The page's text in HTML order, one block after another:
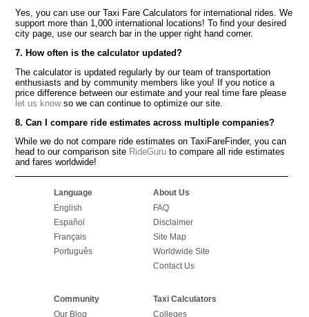
Yes, you can use our Taxi Fare Calculators for international rides. We
support more than 1,000 international locations! To find your desired
city page, use our search bar in the upper right hand corner.
7. How often is the calculator updated?
The calculator is updated regularly by our team of transportation
enthusiasts and by community members like you! If you notice a
price difference between our estimate and your real time fare please
let us knowso we can continue to optimize our site.
8. Can I compare ride estimates across multiple companies?
While we do not compare ride estimates on TaxiFareFinder, you can
head to our comparison site RideGuru to compare all ride estimates
and fares worldwide!
Language
English
Español
Français
Português
About Us
FAQ
Disclaimer
Site Map
Worldwide Site
Contact Us
Community
Our Blog
Taxi Calculators
Colleges